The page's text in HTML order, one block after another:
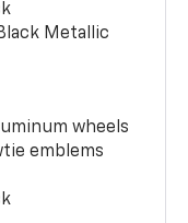
Metallic
wheels
emblems